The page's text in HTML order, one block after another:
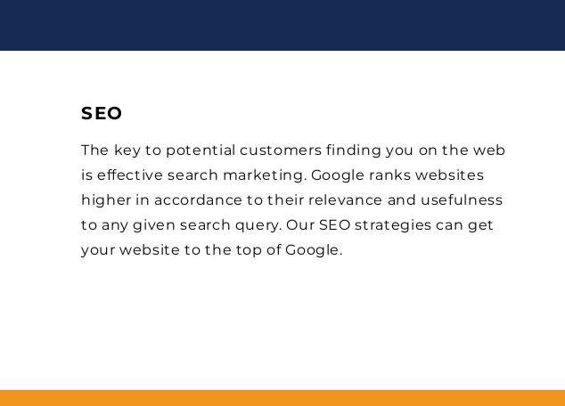
SEO
The key to potential customers finding you on the web
is effective search marketing. Google ranks websites
higher in accordance to their relevance and usefulness
to any given search query. Our SEO strategies can get
your website to the top of Google.